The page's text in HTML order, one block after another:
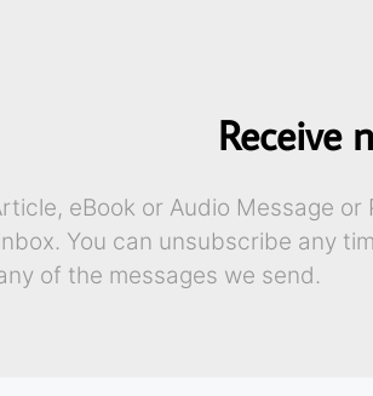
Receive
eBook or Audio Message or
You can unsubscribe any
of the messages we send.